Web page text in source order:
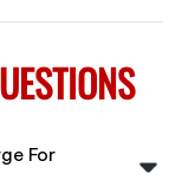
For